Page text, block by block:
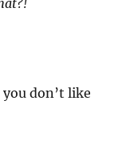
don’t like